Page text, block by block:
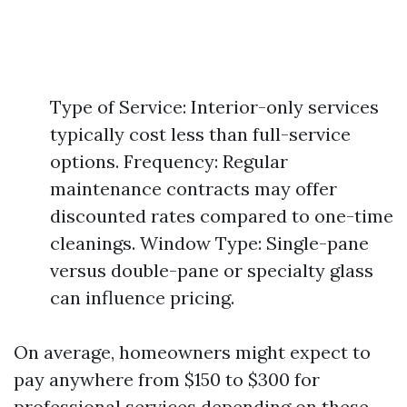
Type of Service: Interior-only services
typically cost less than full-service
options. Frequency: Regular
maintenance contracts may offer
discounted rates compared to one-time
cleanings. Window Type: Single-pane
versus double-pane or specialty glass
can influence pricing.
On average, homeowners might expect to
pay anywhere from $150 to $300 for